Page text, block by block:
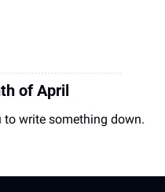
of April
to write something down.